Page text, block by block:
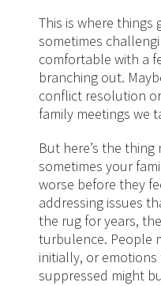
This is where things
sometimes
comfortable with a
branching out.
conflict resolution
family meetings we
But here’s the
sometimes your
worse before they
addressing issues
the rug for years,
turbulence. People
initially, or
suppressed might